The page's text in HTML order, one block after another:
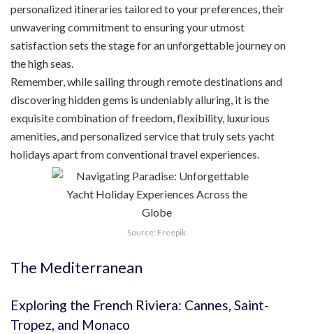
personalized itineraries tailored to your preferences, their
unwavering commitment to ensuring your utmost
satisfaction sets the stage for an unforgettable journey on
the high seas.
Remember, while sailing through remote destinations and
discovering hidden gems is undeniably alluring, it is the
exquisite combination of freedom, flexibility, luxurious
amenities, and personalized service that truly sets yacht
holidays apart from conventional travel experiences.
Source: Freepik
The Mediterranean
Exploring the French Riviera: Cannes, Saint-
Tropez, and Monaco